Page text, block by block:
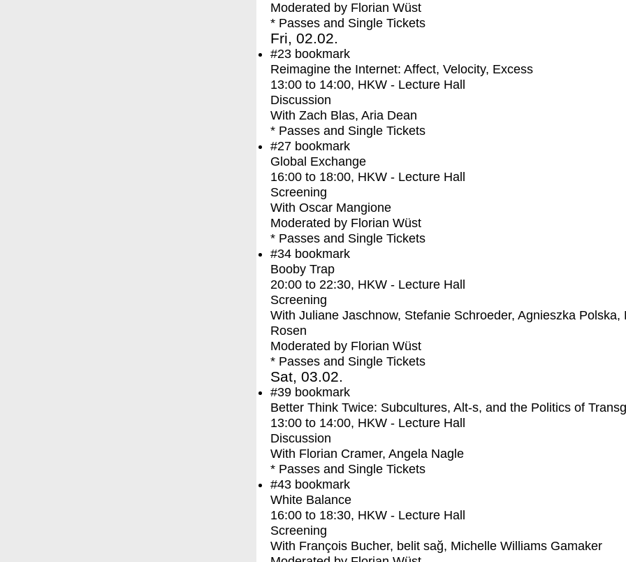
Moderated by Florian Wüst
* Passes and Single Tickets
Fri, 02.02.
#23 bookmark
Reimagine the Internet: Affect, Velocity, Excess
13:00 to 14:00, HKW - Lecture Hall
Discussion
With Zach Blas, Aria Dean
* Passes and Single Tickets
#27 bookmark
Global Exchange
16:00 to 18:00, HKW - Lecture Hall
Screening
With Oscar Mangione
Moderated by Florian Wüst
* Passes and Single Tickets
#34 bookmark
Booby Trap
20:00 to 22:30, HKW - Lecture Hall
Screening
With Juliane Jaschnow, Stefanie Schroeder, Agnieszka Polska,
Rosen
Moderated by Florian Wüst
* Passes and Single Tickets
Sat, 03.02.
#39 bookmark
Better Think Twice: Subcultures, Alt-s, and the Politics of
13:00 to 14:00, HKW - Lecture Hall
Discussion
With Florian Cramer, Angela Nagle
* Passes and Single Tickets
#43 bookmark
White Balance
16:00 to 18:30, HKW - Lecture Hall
Screening
With François Bucher, belit sağ, Michelle Williams Gamaker